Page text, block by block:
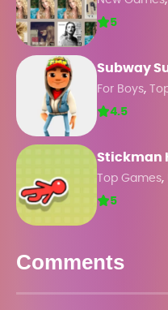
5
Subway
For Boys,
4.5
Stickman
Top Games,
5
Comments